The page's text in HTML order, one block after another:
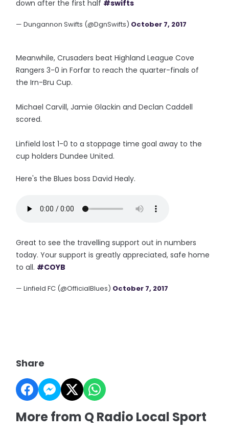
down after the first half #swifts
— Dungannon Swifts (@DgnSwifts) October 7, 2017
Meanwhile, Crusaders beat Highland League Cove
Rangers 3-0 in Forfar to reach the quarter-finals of
the Irn-Bru Cup.
Michael Carvill, Jamie Glackin and Declan Caddell
scored.
Linfield lost 1-0 to a stoppage time goal away to the
cup holders Dundee United.
Here's the Blues boss David Healy.
Great to see the travelling support out in numbers
today. Your support is greatly appreciated, safe home
to all. #COYB
— Linfield FC (@OfficialBlues) October 7, 2017
Share
More from Q Radio Local Sport